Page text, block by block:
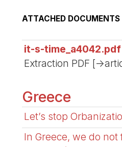
ATTACHED DOCUMENTS
it-s-time_a4042.pdf
Extraction PDF [-
Greece
Let’s stop
In Greece, we do